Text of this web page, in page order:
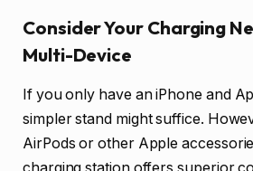
Consider Your Charging
Multi-Device
If you only have an iPhone and
simpler stand might suffice.
AirPods or other Apple